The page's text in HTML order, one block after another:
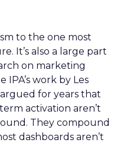
to the one most
It’s also a large part
on marketing
work by Les
for years that
activation aren’t
They compound
dashboards aren’t